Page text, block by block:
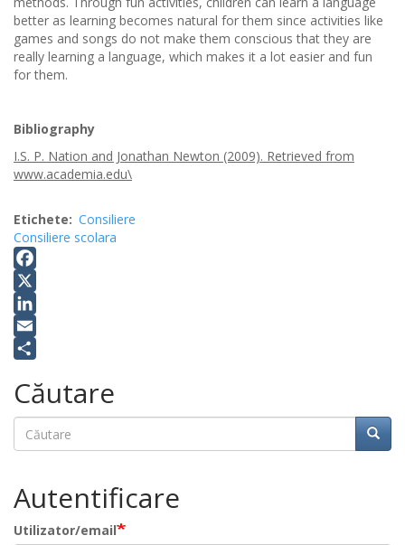
better as learning becomes natural for them since activities like
games and songs do not make them conscious that they are
really learning a language, which makes it a lot easier and fun
for them.
Bibliography
I.S. P. Nation and Jonathan Newton (2009). Retrieved from
www.academia.edu\
Etichete
Consiliere
Consiliere scolara
Facebook
X
LinkedIn
Email
Căutare
Căutare
Autentificare
Utilizator/email